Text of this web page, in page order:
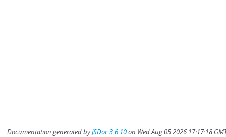
Documentation generated byJSDoc 3.6.10on Wed Aug 05 2026 17:17:18